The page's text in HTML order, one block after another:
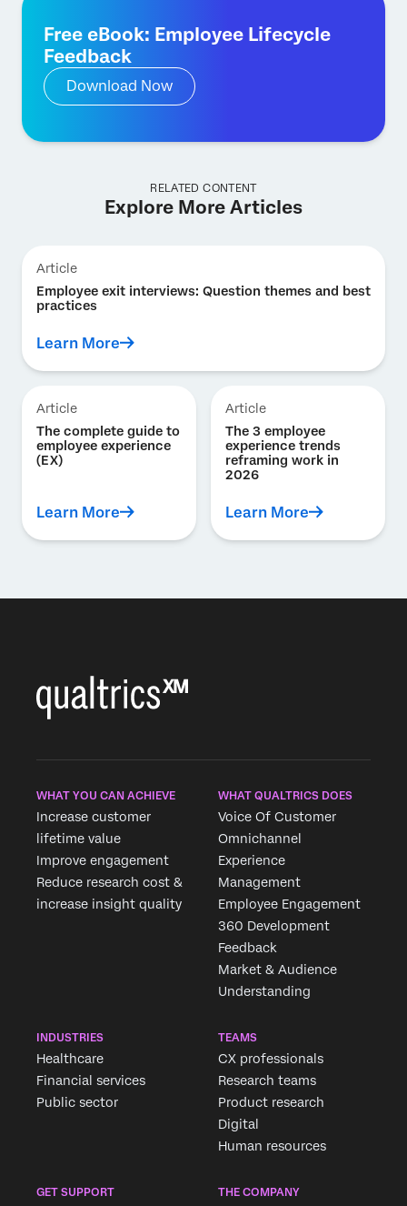
Free eBook: Employee Lifecycle
Feedback
Download Now
RELATED CONTENT
Explore More Articles
Article
Employee exit interviews: Question themes and best
practices
Learn More
Article
The complete guide to
employee experience
(EX)
Learn More
Article
The 3 employee
experience trends
reframing work in
2026
Learn More
WHAT YOU CAN ACHIEVE
Increase customer
lifetime value
Improve engagement
Reduce research cost &
increase insight quality
WHAT QUALTRICS DOES
Voice Of Customer
Omnichannel
Experience
Management
Employee Engagement
360 Development
Feedback
Market & Audience
Understanding
INDUSTRIES
Healthcare
Financial services
Public sector
TEAMS
CX professionals
Research teams
Product research
Digital
Human resources
GET SUPPORT THE COMPANY